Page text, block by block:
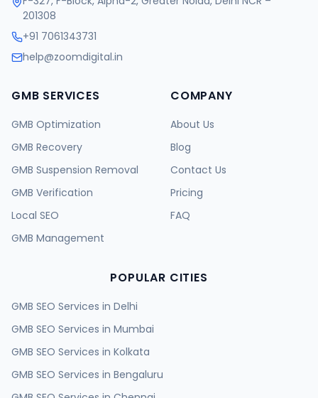
201308
+91 7061343731
help@zoomdigital.in
GMB SERVICES
GMB Optimization
GMB Recovery
GMB Suspension Removal
GMB Verification
Local SEO
GMB Management
COMPANY
About Us
Blog
Contact Us
Pricing
FAQ
POPULAR CITIES
GMB SEO Services in Delhi
GMB SEO Services in Mumbai
GMB SEO Services in Kolkata
GMB SEO Services in Bengaluru